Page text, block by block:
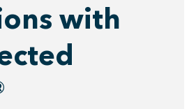
with